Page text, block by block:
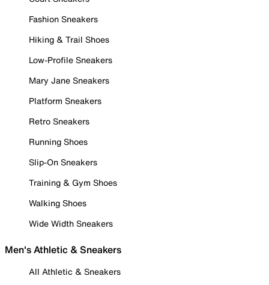
Fashion Sneakers
Hiking & Trail Shoes
Low-Profile Sneakers
Mary Jane Sneakers
Platform Sneakers
Retro Sneakers
Running Shoes
Slip-On Sneakers
Training & Gym Shoes
Walking Shoes
Wide Width Sneakers
Men's Athletic & Sneakers
All Athletic & Sneakers